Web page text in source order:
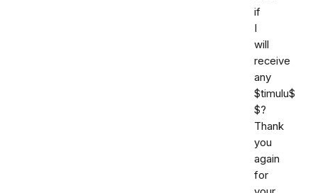
if
I
will
receive
any
$timulu$
$?
Thank
you
again
for